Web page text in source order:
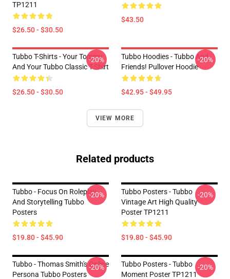
TP1211
$26.50 - $30.50
$43.50
Tubbo T-Shirts - Your Tommy
And Your Tubbo Classic T-Shirt
$26.50 - $30.50
-20%
Tubbo Hoodies - Tubbo And
Friends! Pullover Hoodie
$42.95 - $49.95
-20%
VIEW MORE
Related products
Tubbo - Focus On Roleplay
And Storytelling Tubbo
Posters
$19.80 - $45.90
-20%
Tubbo Posters - Tubbo
Vintage Art High Quality
Poster TP1211
$19.80 - $45.90
-20%
Tubbo - Thomas Smith's Online
Persona Tubbo Posters
-20%
Tubbo Posters - Tubbo
Moment Poster TP1211
-20%